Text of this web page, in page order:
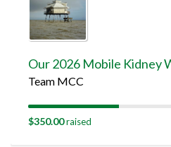
Team MCC
$350.00raised